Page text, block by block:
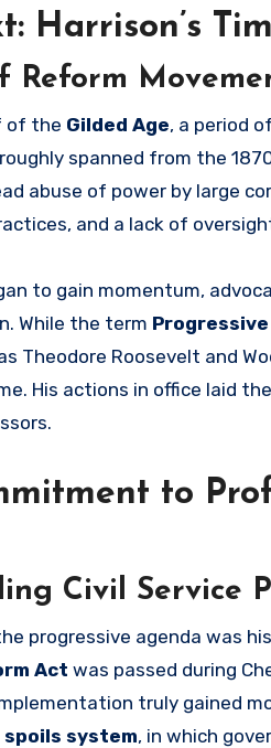
Harrison’s
Reform
of the Gilded Age, a period
spanned from the
abuse of power by large
and a lack of
to gain momentum,
While the term Progressive
Roosevelt and
His actions in office laid
to
Civil Service
progressive agenda was
Act was passed during
truly gained
spoils system, in which